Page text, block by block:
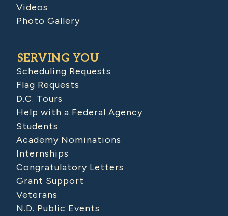
Videos
Photo Gallery
SERVING YOU
Scheduling Requests
Flag Requests
D.C. Tours
Help with a Federal Agency
Students
Academy Nominations
Internships
Congratulatory Letters
Grant Support
Veterans
N.D. Public Events